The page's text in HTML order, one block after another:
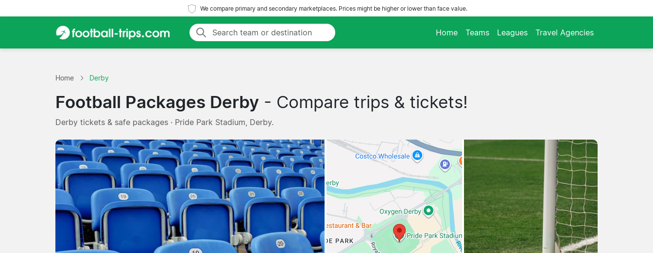
We compare primary and secondary marketplaces. Prices might be higher or lower than face value.
Home Teams Leagues Travel Agencies
Home Derby
Football Packages Derby - Compare trips & tickets!
Derby tickets & safe packages · Pride Park Stadium, Derby.